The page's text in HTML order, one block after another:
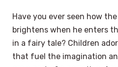
Have you ever seen how
brightens when he enters
in a fairy tale? Children
that fuel the imagination